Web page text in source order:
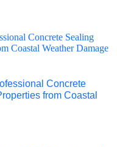
Concrete Sealing
Coastal Weather Damage
Concrete
from Coastal